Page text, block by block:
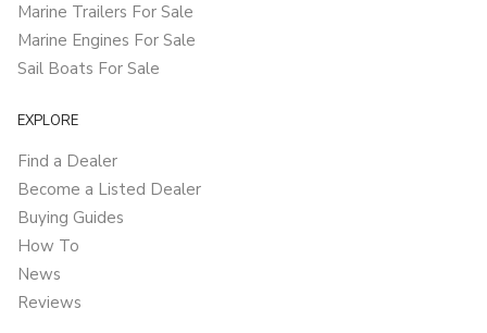
Marine Trailers For Sale
Marine Engines For Sale
Sail Boats For Sale
EXPLORE
Find a Dealer
Become a Listed Dealer
Buying Guides
How To
News
Reviews